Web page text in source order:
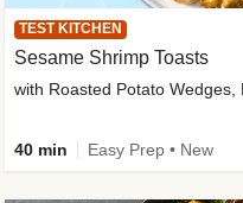
TEST KITCHEN
Sesame Shrimp Toasts
with Roasted Potato
40 min Easy Prep • New